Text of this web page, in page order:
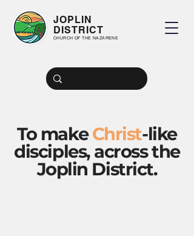
JOPLIN
DISTRICT
CHURCH OF THE NAZARENE
To makeChrist-like
disciples, across the
Joplin District.